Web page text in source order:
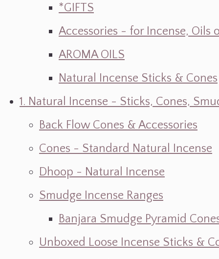
*GIFTS
Accessories - for Incense, Oils
AROMA OILS
Natural Incense Sticks & Cones
1. Natural Incense - Sticks, Cones,
Back Flow Cones & Accessories
Cones - Standard Natural Incense
Dhoop - Natural Incense
Smudge Incense Ranges
Banjara Smudge Pyramid
Unboxed Loose Incense Sticks &